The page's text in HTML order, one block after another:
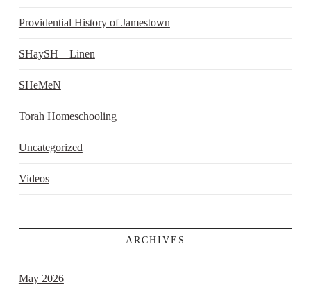
Providential History of Jamestown
SHaySH – Linen
SHeMeN
Torah Homeschooling
Uncategorized
Videos
ARCHIVES
May 2026